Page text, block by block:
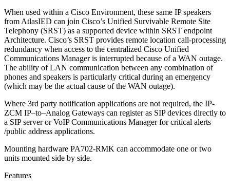
When used within a Cisco Environment, these same IP speakers
from AtlasIED can join Cisco’s Unified Survivable Remote Site
Telephony (SRST) as a supported device within SRST endpoint
Architecture. Cisco’s SRST provides remote location call-processing
redundancy when access to the centralized Cisco Unified
Communications Manager is interrupted because of a WAN outage.
The ability of LAN communication between any combination of
phones and speakers is particularly critical during an emergency
(which may be the actual cause of the WAN outage).
Where 3rd party notification applications are not required, the IP-
ZCM IP–to–Analog Gateways can register as SIP devices directly to
a SIP server or VoIP Communications Manager for critical alerts
/public address applications.
Mounting hardware PA702-RMK can accommodate one or two
units mounted side by side.
Features